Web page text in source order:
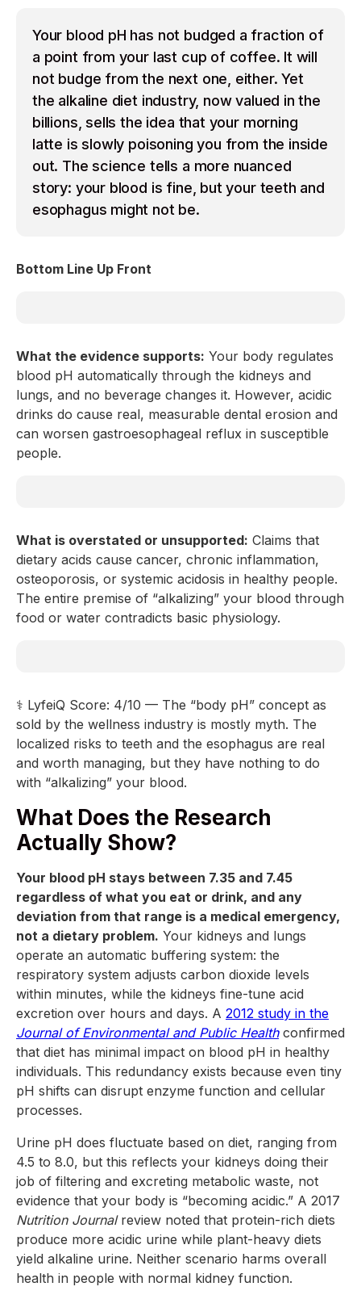
Your blood pH has not budged a fraction of
a point from your last cup of coffee. It will
not budge from the next one, either. Yet
the alkaline diet industry, now valued in the
billions, sells the idea that your morning
latte is slowly poisoning you from the inside
out. The science tells a more nuanced
story: your blood is fine, but your teeth and
esophagus might not be.
Bottom Line Up Front
What the evidence supports: Your body regulates
blood pH automatically through the kidneys and
lungs, and no beverage changes it. However, acidic
drinks do cause real, measurable dental erosion and
can worsen gastroesophageal reflux in susceptible
people.
What is overstated or unsupported: Claims that
dietary acids cause cancer, chronic inflammation,
osteoporosis, or systemic acidosis in healthy people.
The entire premise of “alkalizing” your blood through
food or water contradicts basic physiology.
⚕️ LyfeiQ Score: 4/10 — The “body pH” concept as
sold by the wellness industry is mostly myth. The
localized risks to teeth and the esophagus are real
and worth managing, but they have nothing to do
with “alkalizing” your blood.
What Does the Research
Actually Show?
Your blood pH stays between 7.35 and 7.45
regardless of what you eat or drink, and any
deviation from that range is a medical emergency,
not a dietary problem. Your kidneys and lungs
operate an automatic buffering system: the
respiratory system adjusts carbon dioxide levels
within minutes, while the kidneys fine-tune acid
excretion over hours and days. A 2012 study in the
Journal of Environmental and Public Healthconfirmed
that diet has minimal impact on blood pH in healthy
individuals. This redundancy exists because even tiny
pH shifts can disrupt enzyme function and cellular
processes.
Urine pH does fluctuate based on diet, ranging from
4.5 to 8.0, but this reflects your kidneys doing their
job of filtering and excreting metabolic waste, not
evidence that your body is “becoming acidic.” A 2017
Nutrition Journalreview noted that protein-rich diets
produce more acidic urine while plant-heavy diets
yield alkaline urine. Neither scenario harms overall
health in people with normal kidney function.